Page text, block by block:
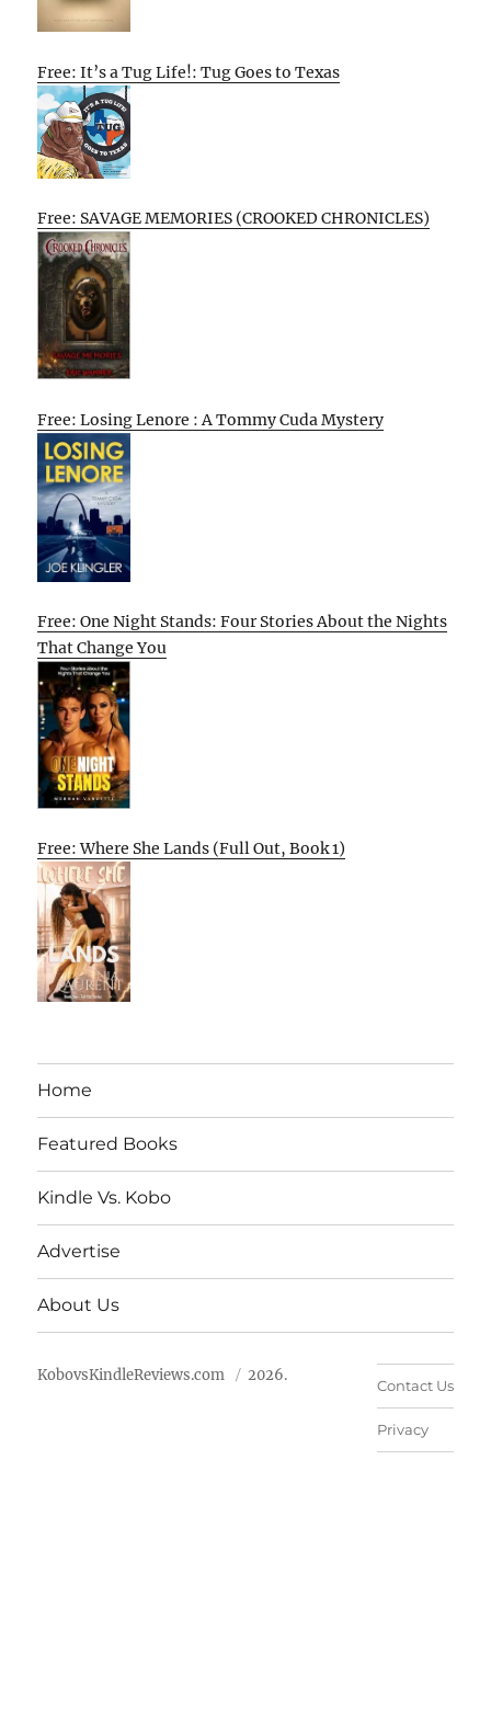
Free: It’s a Tug Life!: Tug Goes to Texas
Free: SAVAGE MEMORIES (CROOKED CHRONICLES)
Free: Losing Lenore : A Tommy Cuda Mystery
Free: One Night Stands: Four Stories About the Nights
That Change You
Free: Where She Lands (Full Out, Book 1)
Home
Featured Books
Kindle Vs. Kobo
Advertise
About Us
KobovsKindleReviews.com 2026.
Contact Us
Privacy